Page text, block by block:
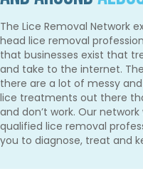
The Lice Removal Network
head lice removal
that businesses exist that
and take to the internet.
there are a lot of messy
lice treatments out there
and don’t work. Our
qualified lice removal
you to diagnose, treat and